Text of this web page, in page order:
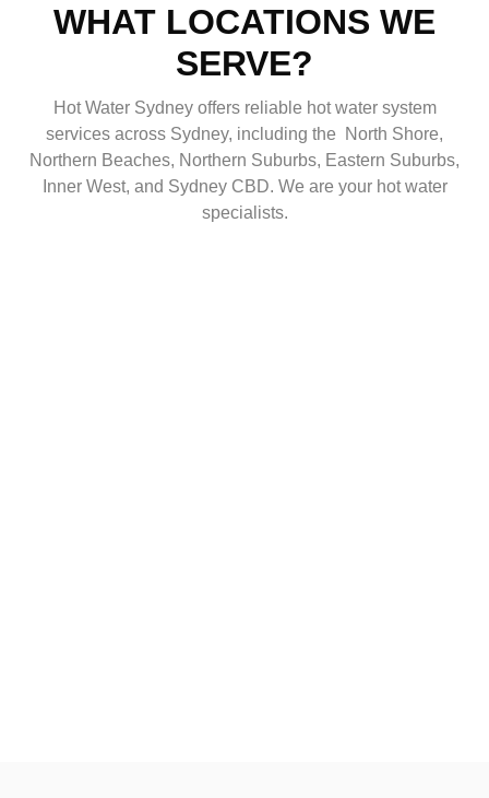
WHAT LOCATIONS WE
SERVE?
Hot Water Sydney offers reliable hot water system
services across Sydney, including the North Shore,
Northern Beaches, Northern Suburbs, Eastern Suburbs,
Inner West, and Sydney CBD. We are your hot water
specialists.